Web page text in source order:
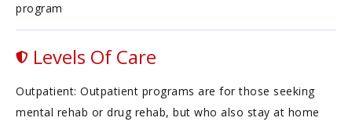
program
Levels Of Care
Outpatient: Outpatient programs are for those seeking
mental rehab or drug rehab, but who also stay at home